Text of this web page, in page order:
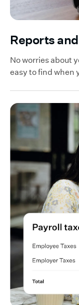
Reports
No worries about
easy to find when